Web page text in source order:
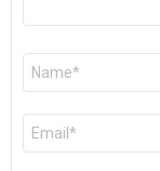
Nom
E-
mail
*